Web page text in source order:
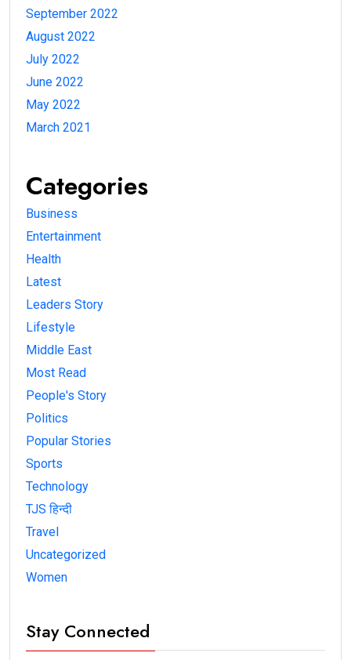
September 2022
August 2022
July 2022
June 2022
May 2022
March 2021
Categories
Business
Entertainment
Health
Latest
Leaders Story
Lifestyle
Middle East
Most Read
People's Story
Politics
Popular Stories
Sports
Technology
TJS हिन्दी
Travel
Uncategorized
Women
Stay Connected